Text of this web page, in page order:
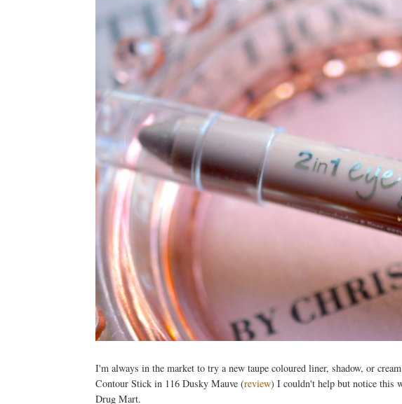
I'm always in the market to try a new taupe coloured liner, shadow, or
Contour Stick in 116 Dusky Mauve (review) I couldn't help but notice this
Drug Mart.